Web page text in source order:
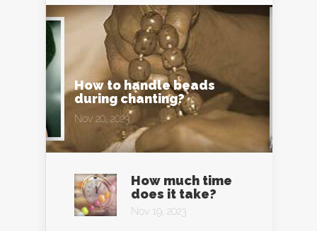
How to handle beads
during chanting?
Nov 20, 2023
How much time
does it take?
Nov 19, 2023